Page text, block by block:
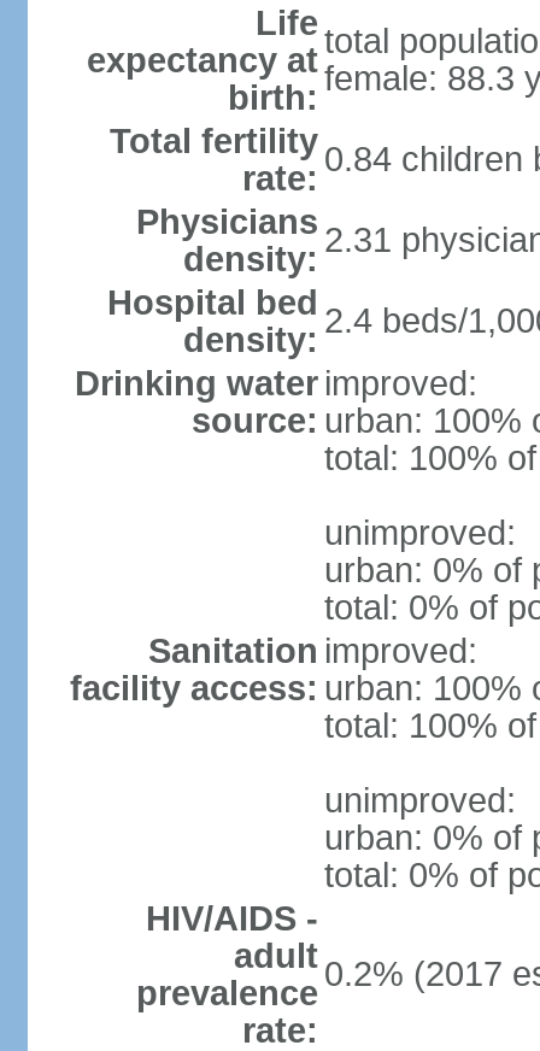
Life
expectancy at
birth:
total
female: 88.3
Total fertility
rate: 0.84 children
Physicians
density: 2.31
Hospital bed
density: 2.4 beds/
Drinking water
source:
improved:
urban: 100%
total: 100%
unimproved:
urban: 0% of
total: 0% of
Sanitation
facility access:
improved:
urban: 100%
total: 100%
unimproved:
urban: 0% of
total: 0% of
HIV/AIDS -
adult
prevalence
rate:
0.2% (2017